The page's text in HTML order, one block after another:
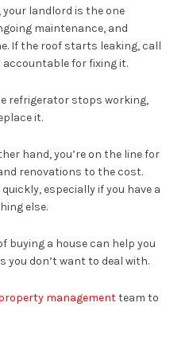
landlord is the one
maintenance, and
If the roof starts leaking, call
accountable for fixing it.
refrigerator stops working,
it.
hand, you’re on the line for
renovations to the cost.
especially if you have a
else.
buying a house can help you
you don’t want to deal with.
managementteam to